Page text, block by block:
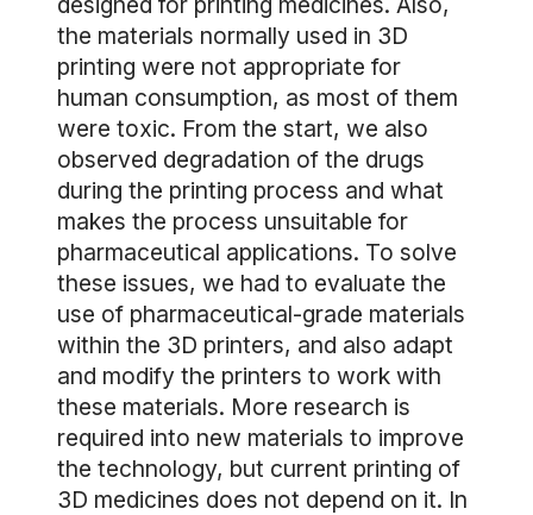
the materials normally used in 3D
printing were not appropriate for
human consumption, as most of them
were toxic. From the start, we also
observed degradation of the drugs
during the printing process and what
makes the process unsuitable for
pharmaceutical applications. To solve
these issues, we had to evaluate the
use of pharmaceutical-grade materials
within the 3D printers, and also adapt
and modify the printers to work with
these materials. More research is
required into new materials to improve
the technology, but current printing of
3D medicines does not depend on it. In